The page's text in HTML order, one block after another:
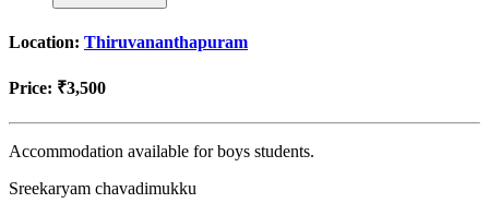
Location: Thiruvananthapuram
Price: ₹3,500
Accommodation available for boys students.
Sreekaryam chavadimukku